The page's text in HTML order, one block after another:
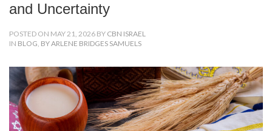
and Uncertainty
POSTED ON MAY 21, 2026 BY CBN ISRAEL
IN BLOG, BY ARLENE BRIDGES SAMUELS